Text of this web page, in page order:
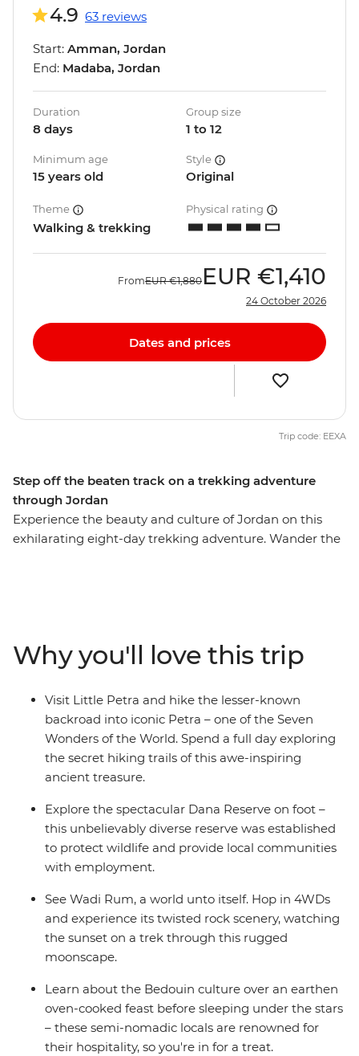
Step off the beaten track on a trekking adventure
through Jordan
Experience the beauty and culture of Jordan on this
exhilarating eight-day trekking adventure. Wander the
mosaics in Madaba and float in the famously salty Dead
Sea. This is Jordan at its active, action-packed best.
4.9 63 reviews
Start: Amman, Jordan
End: Madaba, Jordan
Duration
8 days
Group size
1 to 12
Minimum age
15 years old
Style
Original
Theme
Walking & trekking
Physical rating
FromEUR €1,880 EUR €1,410
24 October 2026
Dates and prices
Trip code: EEXA
Why you'll love this trip
Visit Little Petra and hike the lesser-known
backroad into iconic Petra – one of the Seven
Wonders of the World. Spend a full day exploring
the secret hiking trails of this awe-inspiring
ancient treasure.
Explore the spectacular Dana Reserve on foot –
this unbelievably diverse reserve was established
to protect wildlife and provide local communities
with employment.
See Wadi Rum, a world unto itself. Hop in 4WDs
and experience its twisted rock scenery, watching
the sunset on a trek through this rugged
moonscape.
Learn about the Bedouin culture over an earthen
oven-cooked feast before sleeping under the stars
– these semi-nomadic locals are renowned for
their hospitality, so you're in for a treat.